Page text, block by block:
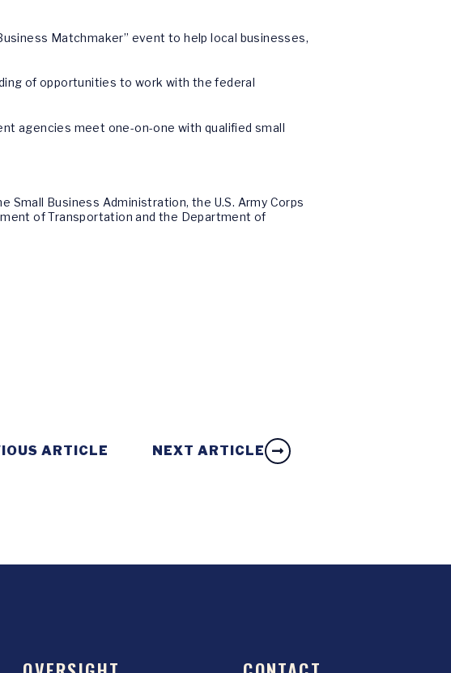
Matchmaker” event to help local businesses,
of opportunities to work with the federal
agencies meet one-on-one with qualified small
Business Administration, the U.S. Army Corps
of Transportation and the Department of
ARTICLE NEXT ARTICLE